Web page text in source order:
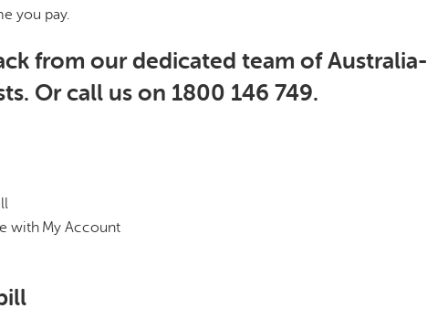
you pay.
from our dedicated team of Australia-
Or call us on 1800 146 749.
with My Account